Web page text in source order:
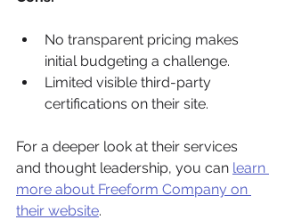
No transparent pricing makes
initial budgeting a challenge.
Limited visible third-party
certifications on their site.
For a deeper look at their services
and thought leadership, you can learn
more about Freeform Company on
their website.